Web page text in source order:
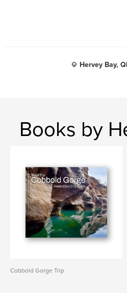
Hervey Bay,
Books by
Cobbold Gorge Trip